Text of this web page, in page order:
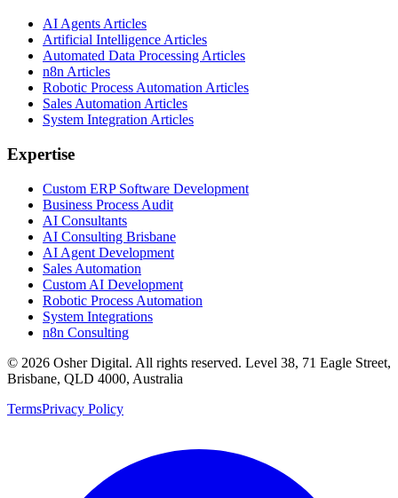
AI Agents Articles
Artificial Intelligence Articles
Automated Data Processing Articles
n8n Articles
Robotic Process Automation Articles
Sales Automation Articles
System Integration Articles
Expertise
Custom ERP Software Development
Business Process Audit
AI Consultants
AI Consulting Brisbane
AI Agent Development
Sales Automation
Custom AI Development
Robotic Process Automation
System Integrations
n8n Consulting
© 2026 Osher Digital. All rights reserved. Level 38, 71 Eagle Street,
Brisbane, QLD 4000, Australia
TermsPrivacy Policy